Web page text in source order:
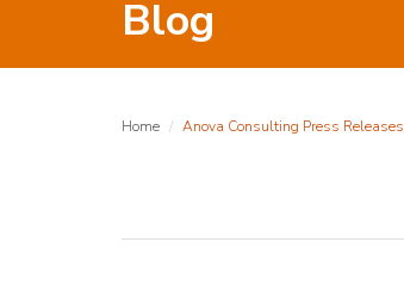
Blog
Home Anova Consulting Press Releases